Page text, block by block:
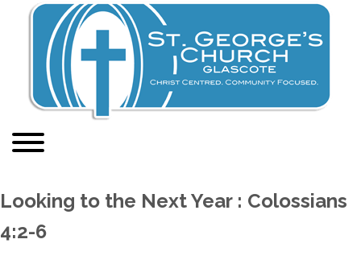
Looking to the Next Year : Colossians
4:2-6